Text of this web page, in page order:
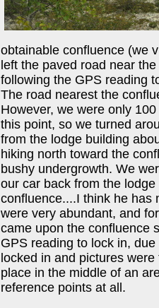
obtainable confluence (we
left the paved road near
following the GPS reading
The road nearest the
However, we were only
this point, so we turned
from the lodge building
hiking north toward the
bushy undergrowth. We
our car back from the
confluence....I think he has
were very abundant, and
came upon the confluence
GPS reading to lock in,
locked in and pictures
place in the middle of an
reference points at all.